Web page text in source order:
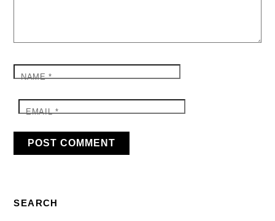
NAME*
EMAIL*
SEARCH